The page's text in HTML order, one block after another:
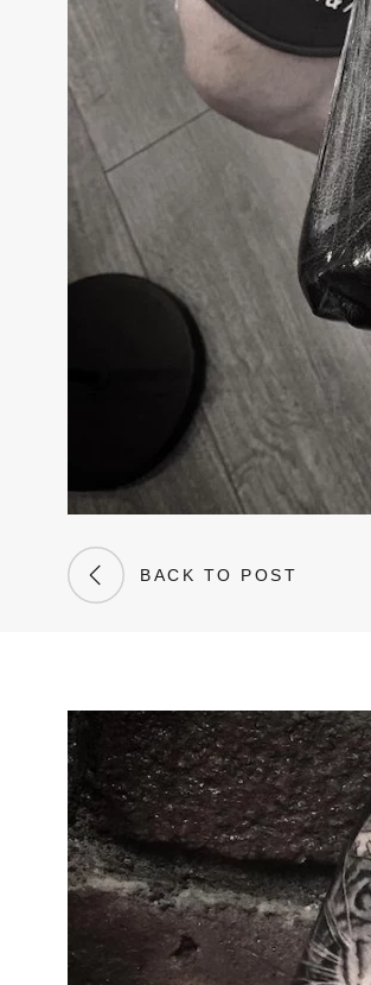
BACK TO POST